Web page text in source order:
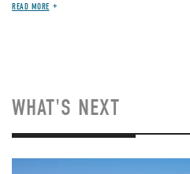
READ MORE
WHAT'S NEXT